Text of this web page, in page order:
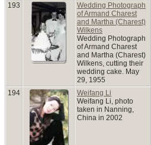
193
Wedding Photograph
of Armand Charest
and Martha (Charest)
Wilkens
Wedding Photograph
of Armand Charest
and Martha (Charest)
Wilkens, cutting their
wedding cake. May
29, 1955
194
Weifang Li
Weifang Li, photo
taken in Nanning,
China in 2002